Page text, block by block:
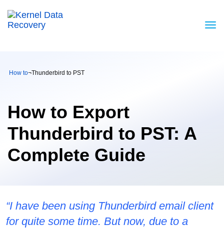
How to¬Thunderbird to PST
How to Export
Thunderbird to PST: A
Complete Guide
“I have been using Thunderbird email client
for quite some time. But now, due to a